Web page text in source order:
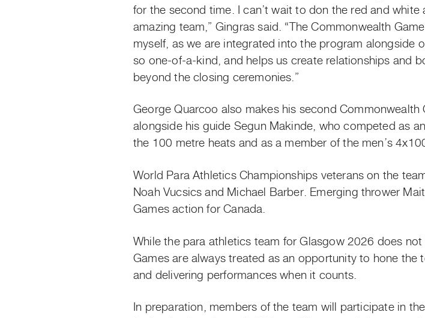
for the second time. I can’t wait to don the red and
amazing team,” Gingras said. “The Commonwealth
myself, as we are integrated into the program alongside
so one-of-a-kind, and helps us create relationships and
beyond the closing ceremonies.”
George Quarcoo also makes his second
alongside his guide Segun Makinde, who competed as
the 100 metre heats and as a member of the men’s
World Para Athletics Championships veterans on the
Noah Vucsics and Michael Barber. Emerging thrower
Games action for Canada.
While the para athletics team for Glasgow 2026 does
Games are always treated as an opportunity to hone the
and delivering performances when it counts.
In preparation, members of the team will participate in